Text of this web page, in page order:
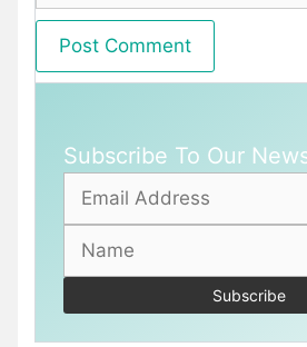
Subscribe To Our